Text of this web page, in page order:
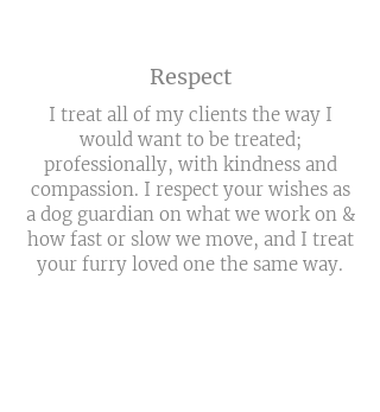
Respect
I treat all of my clients the way I
would want to be treated;
professionally, with kindness and
compassion. I respect your wishes as
a dog guardian on what we work on &
how fast or slow we move, and I treat
your furry loved one the same way.